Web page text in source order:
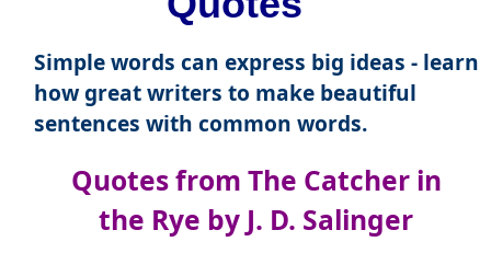
Simple words can express big ideas - learn
how great writers to make beautiful
sentences with common words.
Quotes from The Catcher in
the Rye by J. D. Salinger